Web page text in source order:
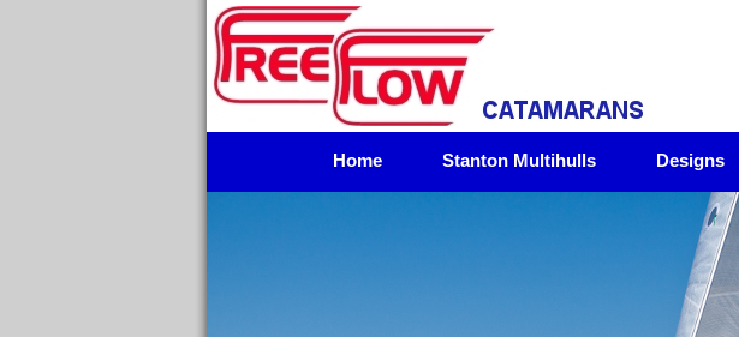
Home Stanton Multihulls Designs